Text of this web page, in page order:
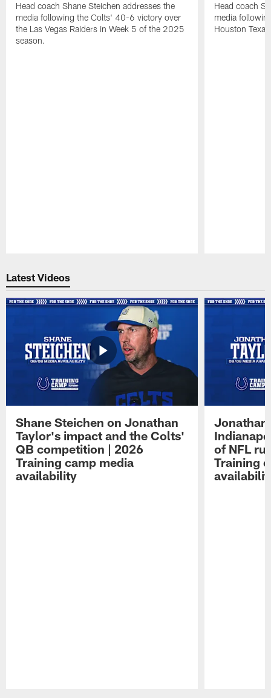
Head coach Shane Steichen addresses the
media following the Colts' 40-6 victory over
the Las Vegas Raiders in Week 5 of the 2025
season.
Head coach
media
Houston
Latest Videos
Shane Steichen on Jonathan
Taylor's impact and the Colts'
QB competition | 2026
Training camp media
availability
Jonathan
of NFL
Training